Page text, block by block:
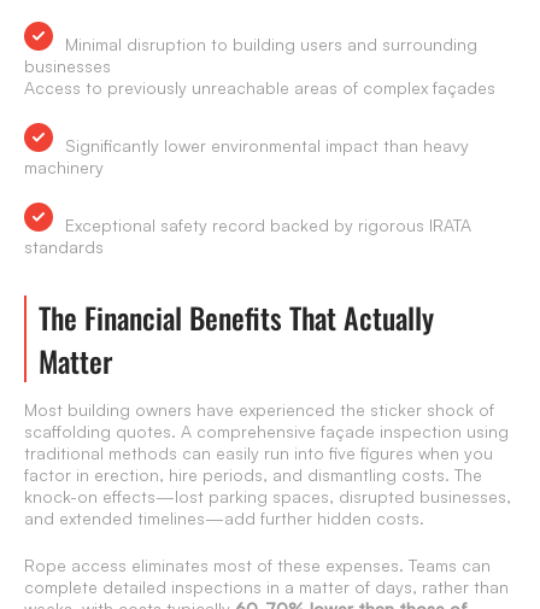
Minimal disruption to building users and surrounding
businesses
Access to previously unreachable areas of complex façades
Significantly lower environmental impact than heavy
machinery
Exceptional safety record backed by rigorous IRATA
standards
The Financial Benefits That Actually
Matter
Most building owners have experienced the sticker shock of
scaffolding quotes. A comprehensive façade inspection using
traditional methods can easily run into five figures when you
factor in erection, hire periods, and dismantling costs. The
knock-on effects—lost parking spaces, disrupted businesses,
and extended timelines—add further hidden costs.
Rope access eliminates most of these expenses. Teams can
complete detailed inspections in a matter of days, rather than